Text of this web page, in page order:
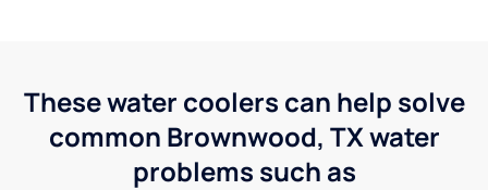
These water coolers can help solve
common Brownwood, TX water
problems such as